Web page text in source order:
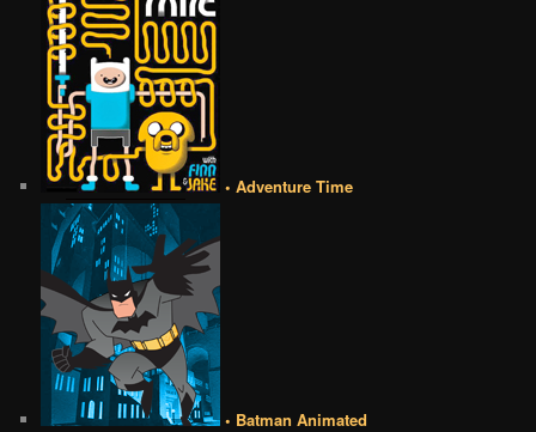
• Adventure Time
• Batman Animated